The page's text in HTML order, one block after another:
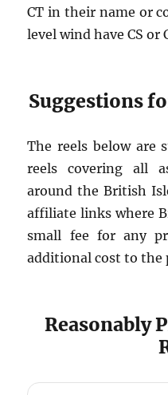
CT in their name or
level wind have CS or
Suggestions
The reels below are
reels covering all
around the British
affiliate links where
small fee for any
additional cost to the
Reasonably